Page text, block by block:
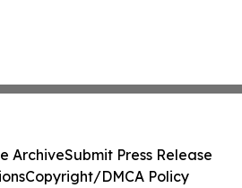
ArchiveSubmit Press Release
Copyright/DMCA Policy